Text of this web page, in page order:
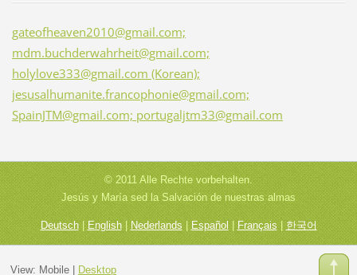
gateofheaven2010@gmail.com;
mdm.buchderwahrheit@gmail.com;
holylove333@gmail.com (Korean);
jesusalhumanite.francophonie@gmail.com;
SpainJTM@gmail.com; portugaljtm33@gmail.com
© 2011 Alle Rechte vorbehalten.
Jesús y María sed la Salvación de nuestras almas
Deutsch|English|Nederlands| Español |Français|한국어
View: Mobile| Desktop